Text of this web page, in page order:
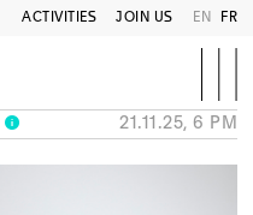
ACTIVITIES JOIN US EN FR
21.11.25, 6 PM